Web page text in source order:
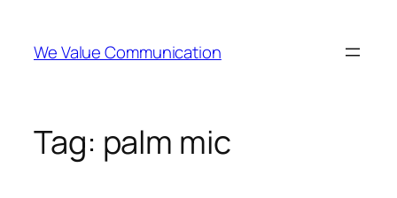
content
We Value Communication
Tag: palm mic